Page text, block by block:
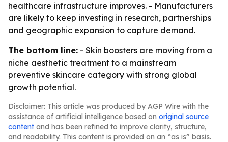
healthcare infrastructure improves. - Manufacturers
are likely to keep investing in research, partnerships
and geographic expansion to capture demand.
The bottom line: - Skin boosters are moving from a
niche aesthetic treatment to a mainstream
preventive skincare category with strong global
growth potential.
Disclaimer: This article was produced by AGP Wire with the
assistance of artificial intelligence based on original source
content and has been refined to improve clarity, structure,
and readability. This content is provided on an “as is” basis.